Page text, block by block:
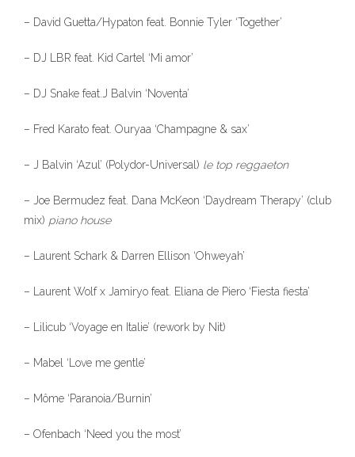
– David Guetta/Hypaton feat. Bonnie Tyler ‘Together’
– DJ LBR feat. Kid Cartel ‘Mi amor’
– DJ Snake feat.J Balvin ‘Noventa’
– Fred Karato feat. Ouryaa ‘Champagne & sax’
– J Balvin ‘Azul’ (Polydor-Universal) le top reggaeton
– Joe Bermudez feat. Dana McKeon ‘Daydream Therapy’ (club
mix) piano house
– Laurent Schark & Darren Ellison ‘Ohweyah’
– Laurent Wolf x Jamiryo feat. Eliana de Piero ‘Fiesta fiesta’
– Lilicub ‘Voyage en Italie’ (rework by Nit)
– Mabel ‘Love me gentle’
– Môme ‘Paranoia/Burnin’
– Ofenbach ‘Need you the most’